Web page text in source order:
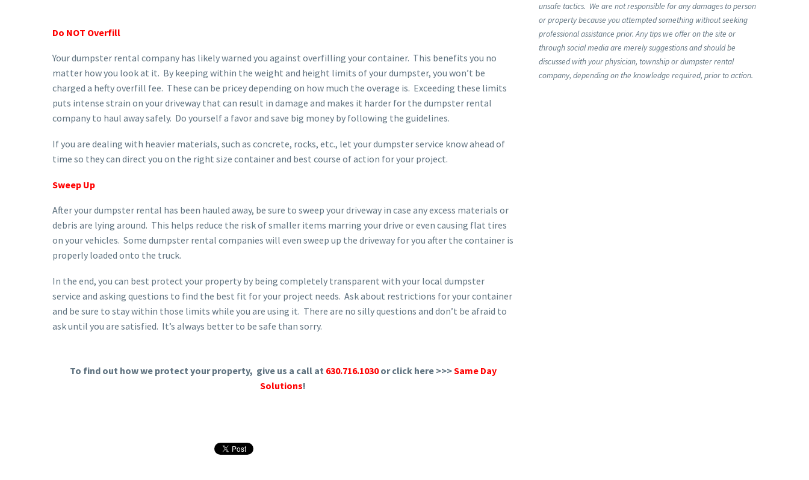
Do NOT Overfill
Your dumpster rental company has likely warned you against overfilling your container. This benefits you no
matter how you look at it. By keeping within the weight and height limits of your dumpster, you won’t be
charged a hefty overfill fee. These can be pricey depending on how much the overage is. Exceeding these limits
puts intense strain on your driveway that can result in damage and makes it harder for the dumpster rental
company to haul away safely. Do yourself a favor and save big money by following the guidelines.
If you are dealing with heavier materials, such as concrete, rocks, etc., let your dumpster service know ahead of
time so they can direct you on the right size container and best course of action for your project.
Sweep Up
After your dumpster rental has been hauled away, be sure to sweep your driveway in case any excess materials or
debris are lying around. This helps reduce the risk of smaller items marring your drive or even causing flat tires
on your vehicles. Some dumpster rental companies will even sweep up the driveway for you after the container is
properly loaded onto the truck.
In the end, you can best protect your property by being completely transparent with your local dumpster
service and asking questions to find the best fit for your project needs. Ask about restrictions for your container
and be sure to stay within those limits while you are using it. There are no silly questions and don’t be afraid to
ask until you are satisfied. It’s always better to be safe than sorry.
To find out how we protect your property, give us a call at 630.716.1030or click here >>>Same Day
Solutions!
unsafe tactics. We are not responsible for any damages to person
or property because you attempted something without seeking
professional assistance prior. Any tips we offer on the site or
through social media are merely suggestions and should be
discussed with your physician, township or dumpster rental
company, depending on the knowledge required, prior to action.